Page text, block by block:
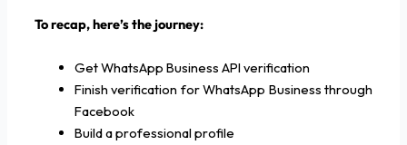
To recap, here’s the journey:
Get WhatsApp Business API verification
Finish verification for WhatsApp Business through
Facebook
Build a professional profile